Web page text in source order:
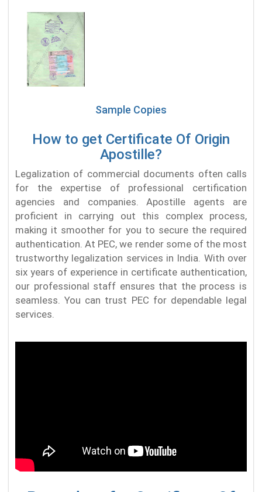
Sample Copies
How to get Certificate Of Origin
Apostille?
Legalization of commercial documents often calls
for the expertise of professional certification
agencies and companies. Apostille agents are
proficient in carrying out this complex process,
making it smoother for you to secure the required
authentication. At PEC, we render some of the most
trustworthy legalization services in India. With over
six years of experience in certificate authentication,
our professional staff ensures that the process is
seamless. You can trust PEC for dependable legal
services.